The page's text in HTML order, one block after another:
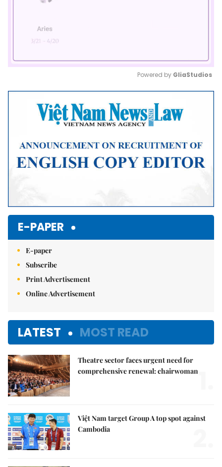
Mute
Powered by GliaStudios
E-PAPER
E-paper
Subscribe
Print Advertisement
Online Advertisement
LATEST MOST READ
Theatre sector faces urgent need for
comprehensive renewal: chairwoman
Việt Nam target Group A top spot against
Cambodia